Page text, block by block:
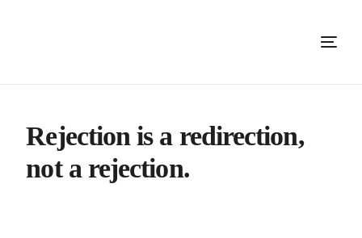
Rejection is a redirection,
not a rejection.